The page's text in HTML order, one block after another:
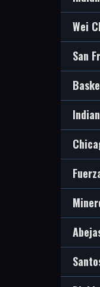
Wei
San